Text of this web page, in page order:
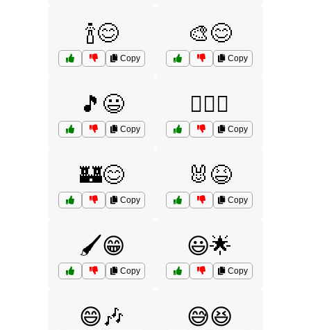
🍾😊
Copy
🎨😊
Copy
🎵😃
Copy
🏄‍♂️😃
Copy
🏰😊
Copy
🐰😆
Copy
🖌️😁
Copy
😃🌟
Copy
😄🎶 😅😆